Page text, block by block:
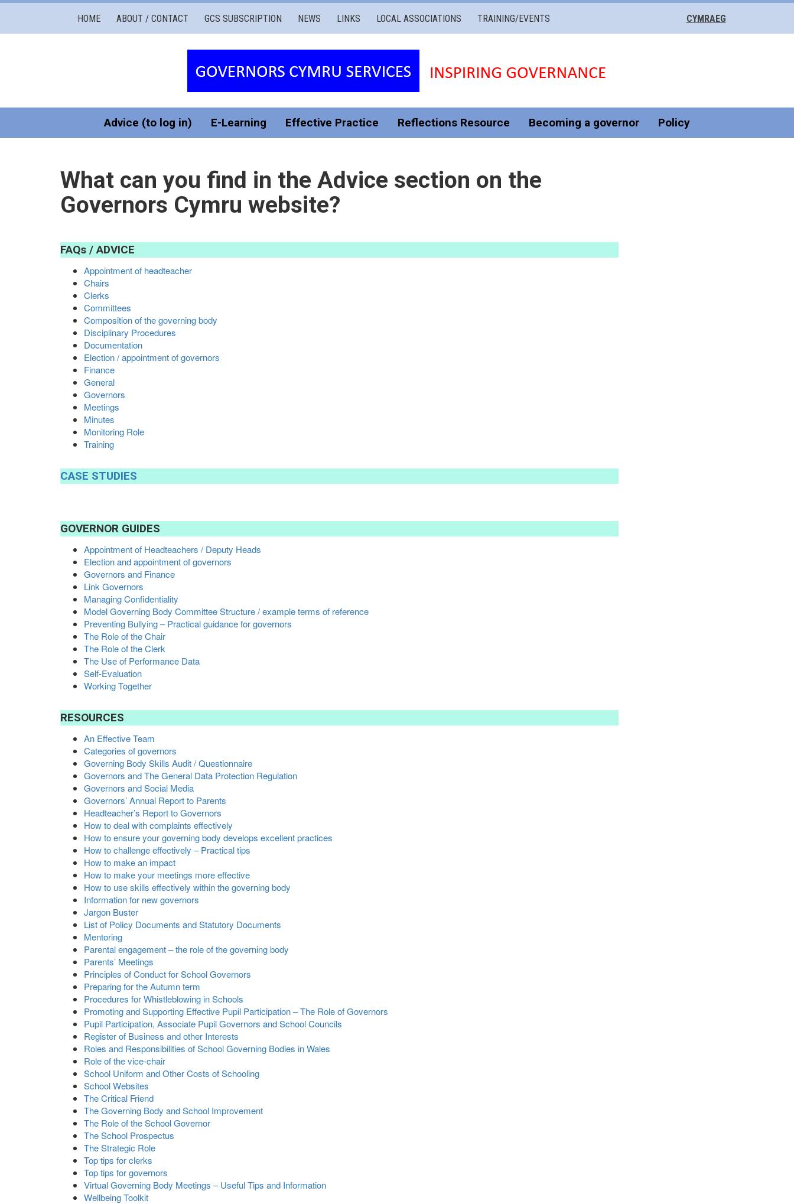
Governors
Cymru
HOME ABOUT / CONTACT GCS SUBSCRIPTION NEWS LINKS LOCAL ASSOCIATIONS TRAINING/EVENTS CYMRAEG
Advice (to log in) E-Learning Effective Practice Reflections Resource Becoming a governor Policy
What can you find in the Advice section on the
Governors Cymru website?
FAQs /ADVICE
Appointment of headteacher
Chairs
Clerks
Committees
Composition of the governing body
Disciplinary Procedures
Documentation
Election / appointment of governors
Finance
General
Governors
Meetings
Minutes
Monitoring Role
Training
CASE STUDIES
GOVERNOR GUIDES
Appointment of Headteachers / Deputy Heads
Election and appointment of governors
Governors and Finance
Link Governors
Managing Confidentiality
Model Governing Body Committee Structure / example terms of reference
Preventing Bullying – Practical guidance for governors
The Role of the Chair
The Role of the Clerk
The Use of Performance Data
Self-Evaluation
Working Together
RESOURCES
An Effective Team
Categories of governors
Governing Body Skills Audit / Questionnaire
Governors and The General Data Protection Regulation
Governors and Social Media
Governors’ Annual Report to Parents
Headteacher’s Report to Governors
How to deal with complaints effectively
How to ensure your governing body develops excellent practices
How to challenge effectively – Practical tips
How to make an impact
How to make your meetings more effective
How to use skills effectively within the governing body
Information for new governors
Jargon Buster
List of Policy Documents and Statutory Documents
Mentoring
Parental engagement – the role of the governing body
Parents’ Meetings
Principles of Conduct for School Governors
Preparing for the Autumn term
Procedures for Whistleblowing in Schools
Promoting and Supporting Effective Pupil Participation – The Role of Governors
Pupil Participation, Associate Pupil Governors and School Councils
Register of Business and other Interests
Roles and Responsibilities of School Governing Bodies in Wales
Role of the vice-chair
School Uniform and Other Costs of Schooling
School Websites
The Critical Friend
The Governing Body and School Improvement
The Role of the School Governor
The School Prospectus
The Strategic Role
Top tips for clerks
Top tips for governors
Virtual Governing Body Meetings – Useful Tips and Information
Wellbeing Toolkit